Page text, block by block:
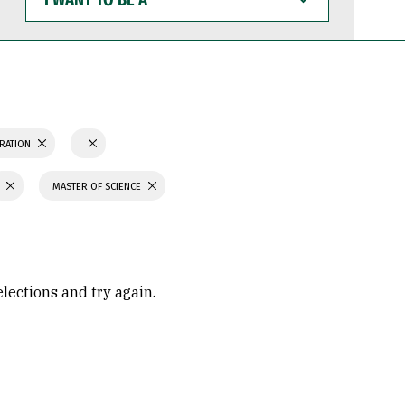
WANT
TO
BE
MASTER OF SCIENCE
and try again.